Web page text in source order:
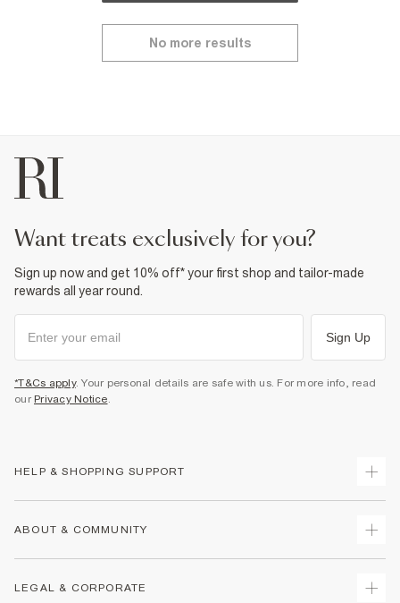
No more results
want treats exclusively for you?
Sign up now and get 10% off* your first shop and tailor-made
rewards all year round.
Sign Up
*T&Cs apply. Your personal details are safe with us. For more info, read
our Privacy Notice
HELP & SHOPPING SUPPORT
Returns
ABOUT & COMMUNITY
LEGAL & CORPORATE